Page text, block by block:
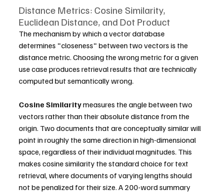
Distance Metrics: Cosine Similarity,
Euclidean Distance, and Dot Product
The mechanism by which a vector database
determines "closeness" between two vectors is the
distance metric. Choosing the wrong metric for a given
use case produces retrieval results that are technically
computed but semantically wrong.
Cosine Similarity measures the angle between two
vectors rather than their absolute distance from the
origin. Two documents that are conceptually similar will
point in roughly the same direction in high-dimensional
space, regardless of their individual magnitudes. This
makes cosine similarity the standard choice for text
retrieval, where documents of varying lengths should
not be penalized for their size. A 200-word summary